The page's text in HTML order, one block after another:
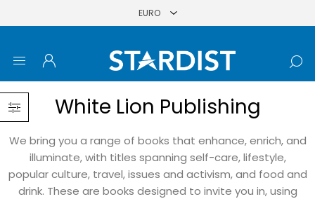
White Lion Publishing
We bring you a range of books that enhance, enrich, and
illuminate, with titles spanning self-care, lifestyle,
popular culture, travel, issues and activism, and food and
drink. These are books designed to invite you in, using